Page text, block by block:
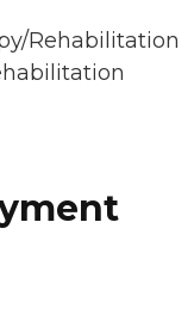
Rehabilitation